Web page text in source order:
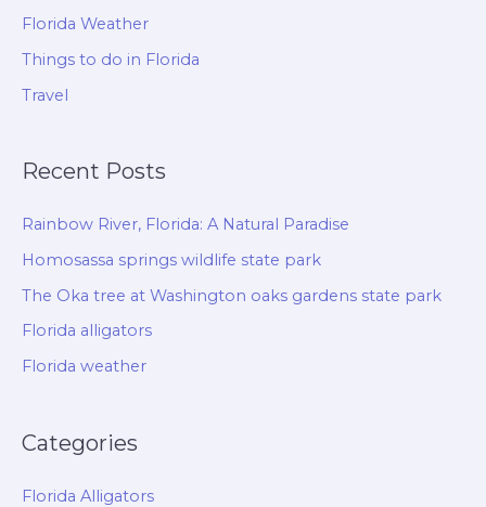
Florida Weather
Things to do in Florida
Travel
Recent Posts
Rainbow River, Florida: A Natural Paradise
Homosassa springs wildlife state park
The Oka tree at Washington oaks gardens state park
Florida alligators
Florida weather
Categories
Florida Alligators